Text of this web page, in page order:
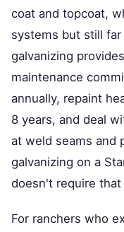
coat and topcoat,
systems but still
galvanizing
maintenance
annually, repaint
8 years, and deal
at weld seams and
galvanizing on a
doesn't require
For ranchers who